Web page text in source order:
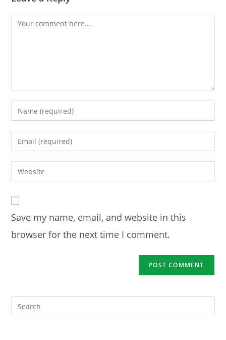
Comment
Enter
your
name
username
Enter
your
email
address
comment
Enter
your
URL
(optional)
Save my name, email, and website in this
browser for the next time I comment.